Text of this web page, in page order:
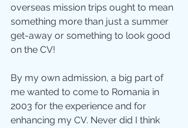
overseas mission trips ought to mean
something more than just a summer
get-away or something to look good
on the CV!
By my own admission, a big part of
me wanted to come to Romania in
2003 for the experience and for
enhancing my CV. Never did I think